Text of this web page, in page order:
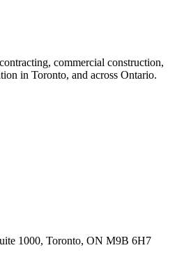
commercial construction,
in Toronto, and across Ontario.
1000, Toronto, ON M9B 6H7